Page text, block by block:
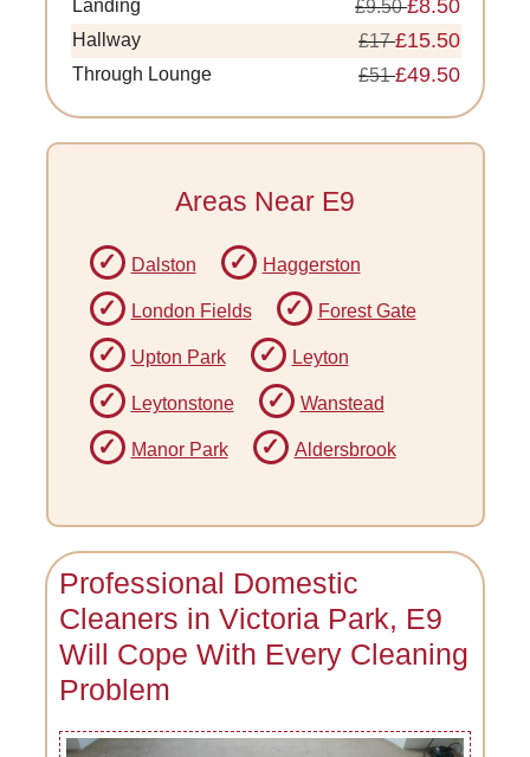
Landing
£9.50£8.50
Hallway £17£15.50
Through Lounge £51£49.50
Areas Near E9
Dalston Haggerston
London Fields Forest Gate
Upton Park Leyton
Leytonstone Wanstead
Manor Park Aldersbrook
Professional Domestic
Cleaners in Victoria Park, E9
Will Cope With Every Cleaning
Problem